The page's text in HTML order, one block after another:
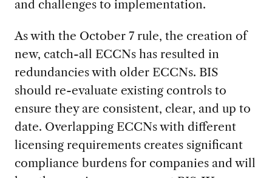
and challenges to implementation.
As with the October 7 rule, the creation of
new, catch-all ECCNs has resulted in
redundancies with older ECCNs. BIS
should re-evaluate existing controls to
ensure they are consistent, clear, and up to
date. Overlapping ECCNs with different
licensing requirements creates significant
compliance burdens for companies and will